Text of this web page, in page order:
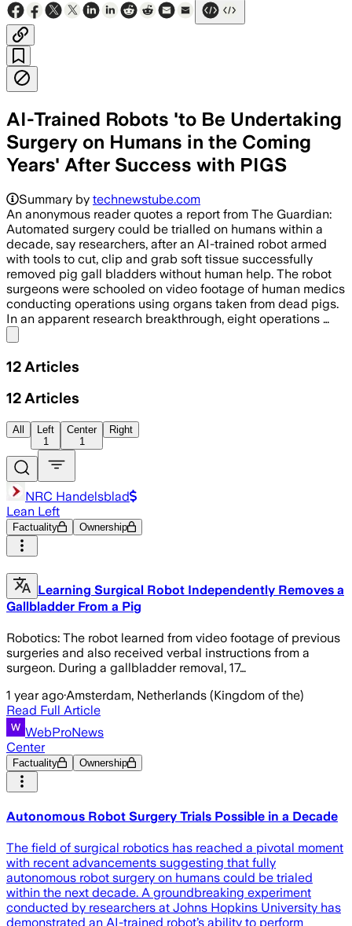
AI-Trained Robots 'to Be Undertaking
Surgery on Humans in the Coming
Years' After Success with PIGS
Summary by technewstube.com
An anonymous reader quotes a report from The Guardian:
Automated surgery could be trialled on humans within a
decade, say researchers, after an AI-trained robot armed
with tools to cut, clip and grab soft tissue successfully
removed pig gall bladders without human help. The robot
surgeons were schooled on video footage of human medics
conducting operations using organs taken from dead pigs.
In an apparent research breakthrough, eight operations …
12 Articles
12 Articles
All
Left
1
Center
1
Right
NRC Handelsblad
Lean Left
Factuality Ownership
Learning Surgical Robot Independently Removes a
Gallbladder From a Pig
Robotics: The robot learned from video footage of previous
surgeries and also received verbal instructions from a
surgeon. During a gallbladder removal, 17…
1 year ago·Amsterdam, Netherlands (Kingdom of the)
Read Full Article
WebProNews
Center
Factuality Ownership
Autonomous Robot Surgery Trials Possible in a Decade
The field of surgical robotics has reached a pivotal moment
with recent advancements suggesting that fully
autonomous robot surgery on humans could be trialed
within the next decade. A groundbreaking experiment
conducted by researchers at Johns Hopkins University has
demonstrated an AI-trained robot’s ability to perform